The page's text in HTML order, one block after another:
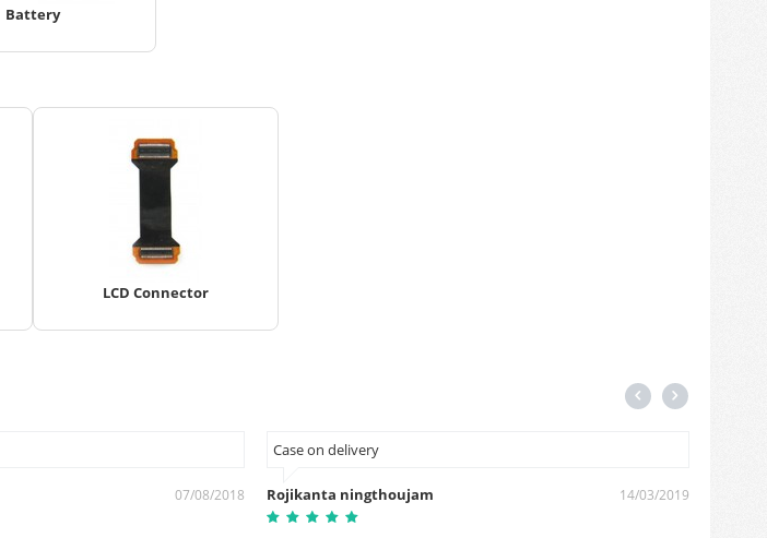
Battery
LCD Connector
07/08/2018
Case on delivery
Rojikanta ningthoujam 14/03/2019